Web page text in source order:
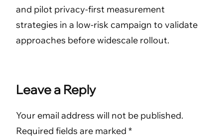
and pilot privacy-first measurement
strategies in a low-risk campaign to validate
approaches before widescale rollout.
Leave a Reply
Your email address will not be published.
Required fields are marked *